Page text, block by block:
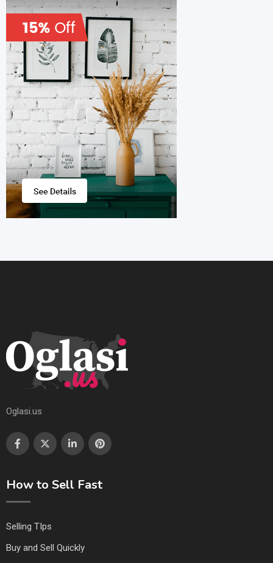
Oglasi.us
How to Sell Fast
Selling TIps
Buy and Sell Quickly